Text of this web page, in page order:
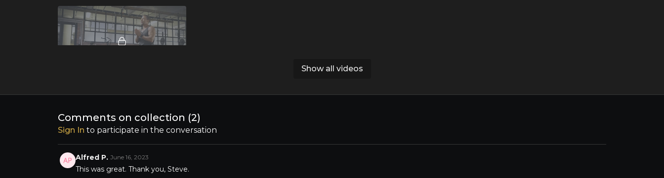
Show all videos
Comments on collection (2)
Sign In to participate in the conversation
Alfred P. June 16, 2023
This was great. Thank you, Steve.